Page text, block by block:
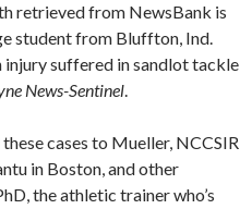
retrieved from NewsBank is
student from Bluffton, Ind.
suffered in sandlot tackle
News-Sentinel.
cases to Mueller, NCCSIR
in Boston, and other
the athletic trainer who’s